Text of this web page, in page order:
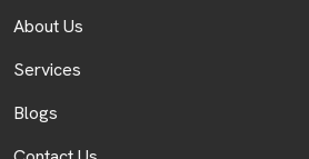
About Us
Services
Blogs